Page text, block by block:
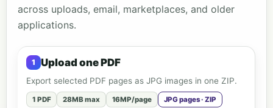
across uploads, email, marketplaces, and older
applications.
Upload one PDF
Export selected PDF pages as JPG images in one ZIP.
1 PDF 28MB max 16MP/page JPG pages · ZIP